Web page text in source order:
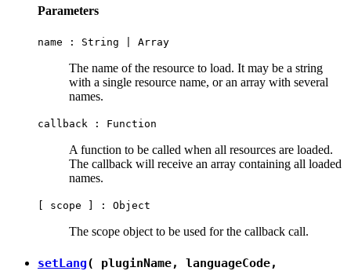
Parameters
name : String Array
The name of the resource to load. It may be a string
with a single resource name, or an array with several
names.
callback : Function
A function to be called when all resources are loaded.
The callback will receive an array containing all loaded
names.
[ scope ] : Object
The scope object to be used for the callback call.
setLang( pluginName, languageCode,